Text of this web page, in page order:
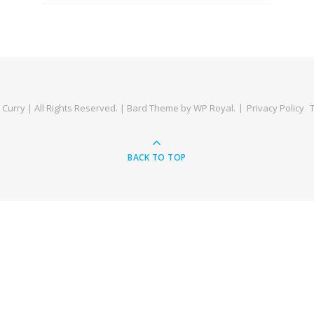
| All Rights Reserved. | Bard Theme byWP Royal. Privacy Policy
BACK TO TOP